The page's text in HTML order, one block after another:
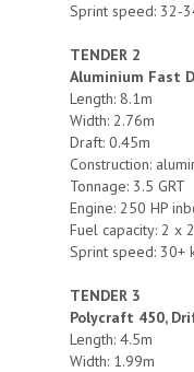
Sprint speed: 32-
TENDER 2
Aluminium Fast
Length: 8.1m
Width: 2.76m
Draft: 0.45m
Construction:
Tonnage: 3.5 GRT
Engine: 250 HP
Fuel capacity: 2 x
Sprint speed: 30+
TENDER 3
Polycraft 450,
Length: 4.5m
Width: 1.99m